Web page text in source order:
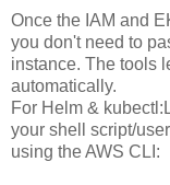
Once the IAM and
you don't need to
instance. The tools
automatically.
For Helm &
your shell script/
using the AWS CLI: